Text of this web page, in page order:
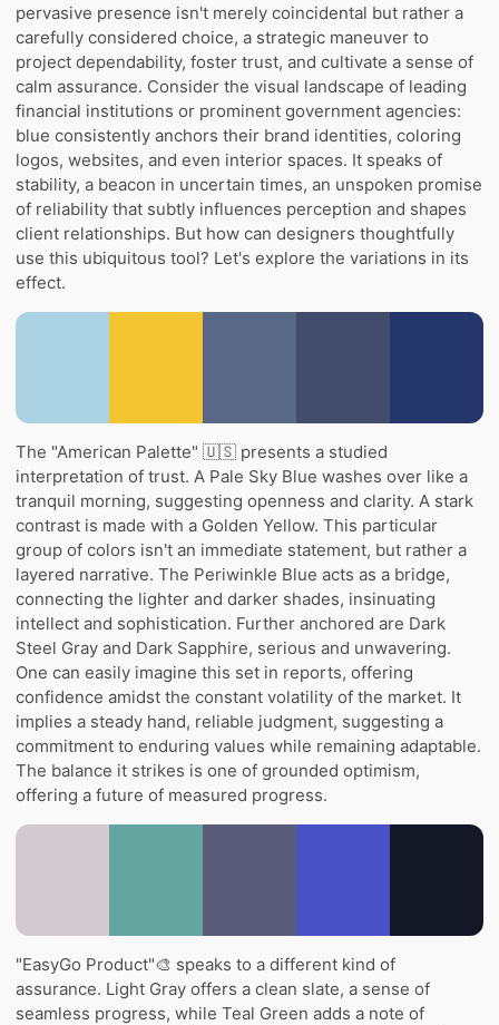
pervasive presence isn't merely coincidental but rather a
carefully considered choice, a strategic maneuver to
project dependability, foster trust, and cultivate a sense of
calm assurance. Consider the visual landscape of leading
financial institutions or prominent government agencies:
blue consistently anchors their brand identities, coloring
logos, websites, and even interior spaces. It speaks of
stability, a beacon in uncertain times, an unspoken promise
of reliability that subtly influences perception and shapes
client relationships. But how can designers thoughtfully
use this ubiquitous tool? Let's explore the variations in its
effect.
The "American Palette" 🇺🇸 presents a studied
interpretation of trust. A Pale Sky Blue washes over like a
tranquil morning, suggesting openness and clarity. A stark
contrast is made with a Golden Yellow. This particular
group of colors isn't an immediate statement, but rather a
layered narrative. The Periwinkle Blue acts as a bridge,
connecting the lighter and darker shades, insinuating
intellect and sophistication. Further anchored are Dark
Steel Gray and Dark Sapphire, serious and unwavering.
One can easily imagine this set in reports, offering
confidence amidst the constant volatility of the market. It
implies a steady hand, reliable judgment, suggesting a
commitment to enduring values while remaining adaptable.
The balance it strikes is one of grounded optimism,
offering a future of measured progress.
"EasyGo Product"🎨 speaks to a different kind of
assurance. Light Gray offers a clean slate, a sense of
seamless progress, while Teal Green adds a note of